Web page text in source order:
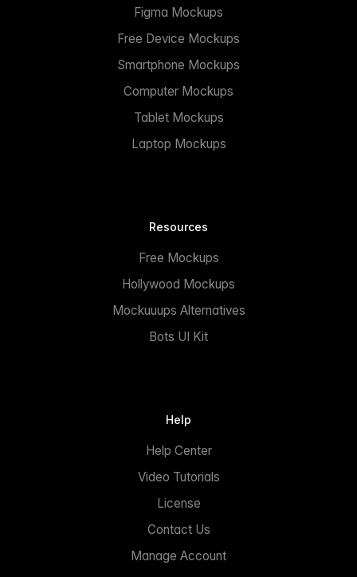
Figma Mockups
Free Device Mockups
Smartphone Mockups
Computer Mockups
Tablet Mockups
Laptop Mockups
Resources
Free Mockups
Hollywood Mockups
Mockuuups Alternatives
Bots UI Kit
Help
Help Center
Video Tutorials
License
Contact Us
Manage Account